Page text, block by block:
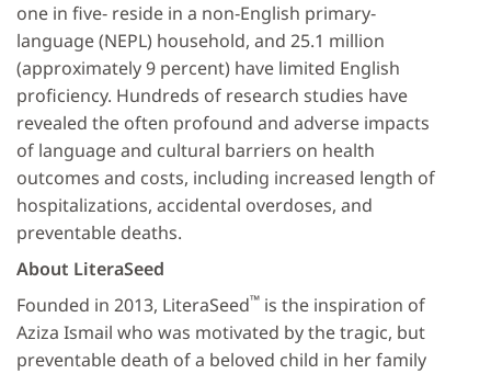
one in five‐ reside in a non‐English primary‐
language (NEPL) household, and 25.1 million
(approximately 9 percent) have limited English
proficiency. Hundreds of research studies have
revealed the often profound and adverse impacts
of language and cultural barriers on health
outcomes and costs, including increased length of
hospitalizations, accidental overdoses, and
preventable deaths.
About LiteraSeed
Founded in 2013, LiteraSeed™ is the inspiration of
Aziza Ismail who was motivated by the tragic, but
preventable death of a beloved child in her family